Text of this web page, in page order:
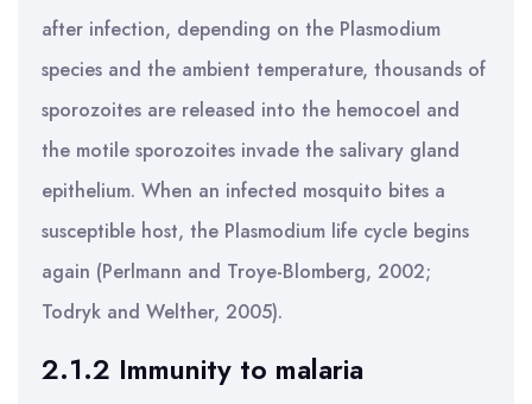
after infection, depending on the Plasmodium
species and the ambient temperature, thousands of
sporozoites are released into the hemocoel and
the motile sporozoites invade the salivary gland
epithelium. When an infected mosquito bites a
susceptible host, the Plasmodium life cycle begins
again (Perlmann and Troye-Blomberg, 2002;
Todryk and Welther, 2005).
2.1.2 Immunity to malaria